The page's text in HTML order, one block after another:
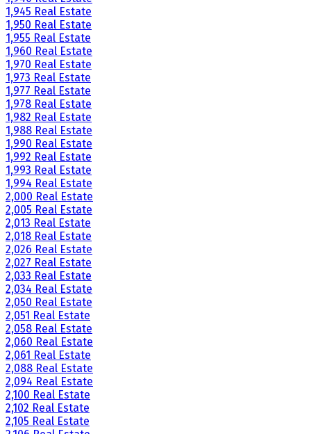
1,945 Real Estate
1,950 Real Estate
1,955 Real Estate
1,960 Real Estate
1,970 Real Estate
1,973 Real Estate
1,977 Real Estate
1,978 Real Estate
1,982 Real Estate
1,988 Real Estate
1,990 Real Estate
1,992 Real Estate
1,993 Real Estate
1,994 Real Estate
2,000 Real Estate
2,005 Real Estate
2,013 Real Estate
2,018 Real Estate
2,026 Real Estate
2,027 Real Estate
2,033 Real Estate
2,034 Real Estate
2,050 Real Estate
2,051 Real Estate
2,058 Real Estate
2,060 Real Estate
2,061 Real Estate
2,088 Real Estate
2,094 Real Estate
2,100 Real Estate
2,102 Real Estate
2,105 Real Estate